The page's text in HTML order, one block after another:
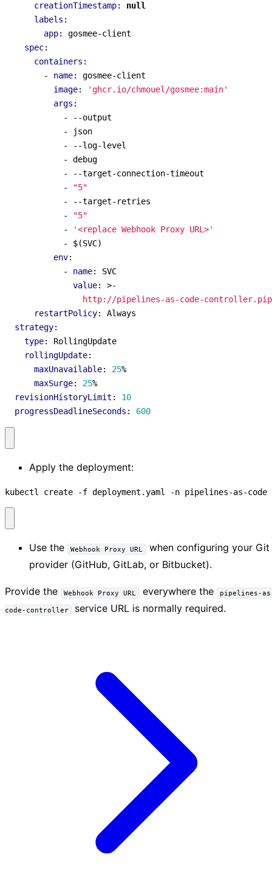
creationTimestamp:
null
labels :
app:
gosmee-client
spec:
containers :
- name:
gosmee-client
image:
'ghcr.io/chmouel/gosmee:main'
args :
- --output
-
json
- --log-level
- debug
- --target-connection-timeout
-
"5"
- --target-retries
-
"5"
-
'<replace Webhook Proxy URL>'
- $(SVC)
env:
- name:
SVC
value:
>-
http://pipelines-as-code-
restartPolicy:
Always
strategy:
type:
RollingUpdate
rollingUpdate:
maxUnavailable: 25%
maxSurge: 25%
revisionHistoryLimit :
10
progressDeadlineSeconds : 600
Apply the deployment:
kubectl create -f deployment.yaml -n pipelines-as-code
Use the Webhook Proxy URL
when configuring your Git
provider (GitHub, GitLab, or Bitbucket).
Provide the Webhook Proxy URL everywhere the pipelines-
code-controller service URL is normally required.